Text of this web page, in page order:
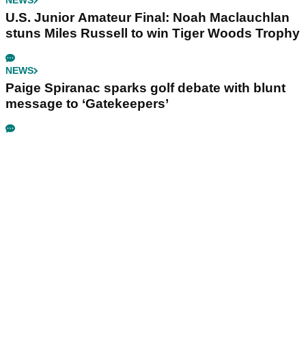
U.S. Junior Amateur Final: Noah Maclauchlan
stuns Miles Russell to win Tiger Woods Trophy
NEWS
Paige Spiranac sparks golf debate with blunt
message to ‘Gatekeepers’